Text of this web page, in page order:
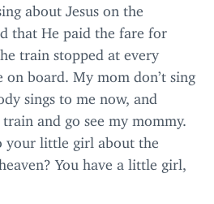
about Jesus on the
that He paid the fare for
train stopped at every
on board. My mom don’t sing
sings to me now, and
and go see my mommy.
your little girl about the
You have a little girl,